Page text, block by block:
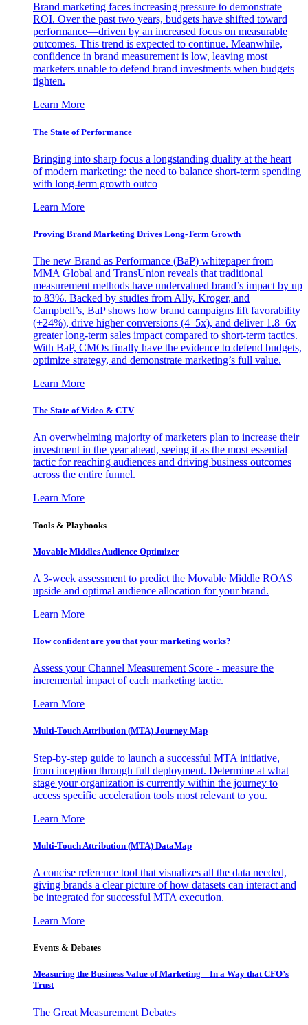
Brand marketing faces increasing pressure to demonstrate
ROI. Over the past two years, budgets have shifted toward
performance—driven by an increased focus on measurable
outcomes. This trend is expected to continue. Meanwhile,
confidence in brand measurement is low, leaving most
marketers unable to defend brand investments when budgets
tighten.
Learn More
The State of Performance
Bringing into sharp focus a longstanding duality at the heart
of modern marketing: the need to balance short-term spending
with long-term growth outco
Learn More
Proving Brand Marketing Drives Long-Term Growth
The new Brand as Performance (BaP) whitepaper from
MMA Global and TransUnion reveals that traditional
measurement methods have undervalued brand’s impact by up
to 83%. Backed by studies from Ally, Kroger, and
Campbell’s, BaP shows how brand campaigns lift favorability
(+24%), drive higher conversions (4–5x), and deliver 1.8–6x
greater long-term sales impact compared to short-term tactics.
With BaP, CMOs finally have the evidence to defend budgets,
optimize strategy, and demonstrate marketing’s full value.
Learn More
The State of Video & CTV
An overwhelming majority of marketers plan to increase their
investment in the year ahead, seeing it as the most essential
tactic for reaching audiences and driving business outcomes
across the entire funnel.
Learn More
Tools & Playbooks
Movable Middles Audience Optimizer
A 3-week assessment to predict the Movable Middle ROAS
upside and optimal audience allocation for your brand.
Learn More
How confident are you that your marketing works?
Assess your Channel Measurement Score - measure the
incremental impact of each marketing tactic.
Learn More
Multi-Touch Attribution (MTA) Journey Map
Step-by-step guide to launch a successful MTA initiative,
from inception through full deployment. Determine at what
stage your organization is currently within the journey to
access specific acceleration tools most relevant to you.
Learn More
Multi-Touch Attribution (MTA) DataMap
A concise reference tool that visualizes all the data needed,
giving brands a clear picture of how datasets can interact and
be integrated for successful MTA execution.
Learn More
Events & Debates
Measuring the Business Value of Marketing – In a Way that CFO’s
Trust
The Great Measurement Debates